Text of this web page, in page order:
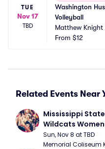
TUE
Nov 17
TBD
Washington
Volleyball
Matthew Knight
From $12
Related Events Near
Mississippi
Wildcats
Sun, Nov 8 at TBD
Memorial Coliseum